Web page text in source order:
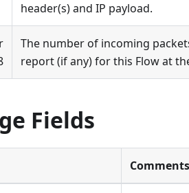
header(s) and IP payload.
The number of incoming
report (if any) for this Flow at
Fields
Comments